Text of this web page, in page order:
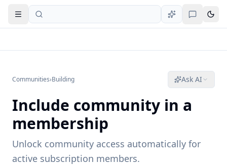
Open navigation
Communities›Building Ask AI
Include community in a
membership
Unlock community access automatically for
active subscription members.